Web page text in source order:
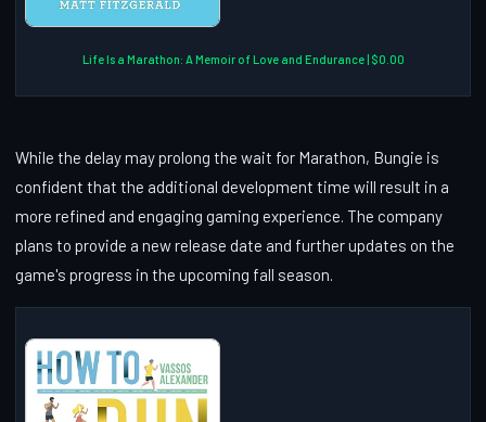
Life Is a Marathon: A Memoir of Love and Endurance | $0.00
While the delay may prolong the wait for Marathon, Bungie is
confident that the additional development time will result in a
more refined and engaging gaming experience. The company
plans to provide a new release date and further updates on the
game's progress in the upcoming fall season.